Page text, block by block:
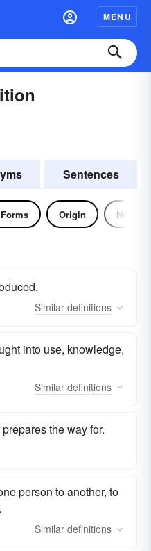
MENU
Sentences
Origin Noun
Similar definitions
into use, knowledge,
Similar definitions
the way for.
person to another, to
Similar definitions